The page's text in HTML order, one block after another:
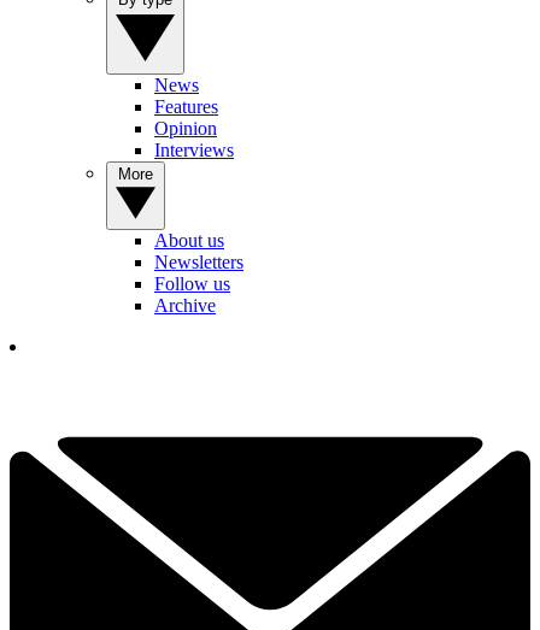
News
Features
Opinion
Interviews
About us
Newsletters
Follow us
Archive